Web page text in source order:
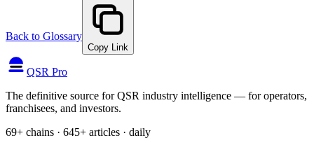
Back to Glossary
Copy Link
QSR Pro
The definitive source for QSR industry intelligence — for operators,
franchisees, and investors.
69+ chains · 645+ articles · daily